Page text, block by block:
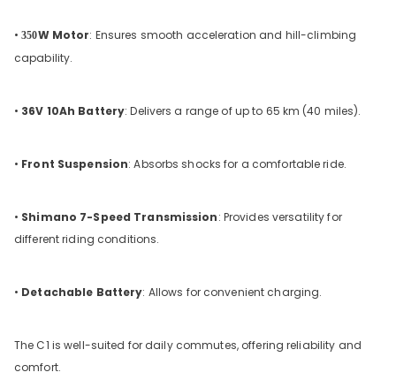
•350W Motor: Ensures smooth acceleration and hill-climbing
capability.
• 36V 10Ah Battery: Delivers a range of up to 65 km (40 miles).
• Front Suspension: Absorbs shocks for a comfortable ride.
• Shimano 7-Speed Transmission: Provides versatility for
different riding conditions.
• Detachable Battery: Allows for convenient charging.
The C1 is well-suited for daily commutes, offering reliability and
comfort.